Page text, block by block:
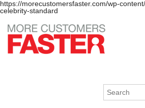
https://morecustomersfaster.com/wp-
celebrity-standard